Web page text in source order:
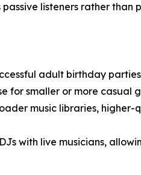
listeners rather than
adult birthday
for smaller or more casual
music libraries,
with live musicians,